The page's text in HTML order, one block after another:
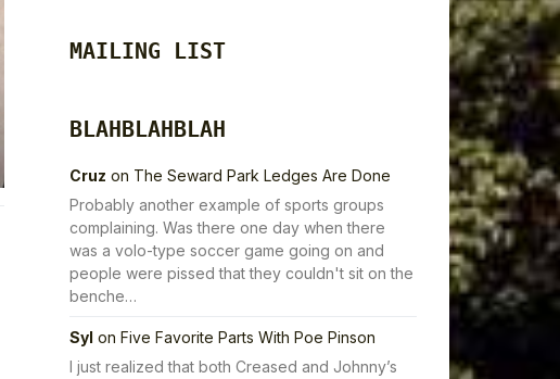
MAILING LIST
BLAHBLAHBLAH
Cruz on The Seward Park Ledges Are Done
Probably another example of sports groups
complaining. Was there one day when there
was a volo-type soccer game going on and
people were pissed that they couldn't sit on the
benche…
Syl on Five Favorite Parts With Poe Pinson
I just realized that both Creased and Johnny’s